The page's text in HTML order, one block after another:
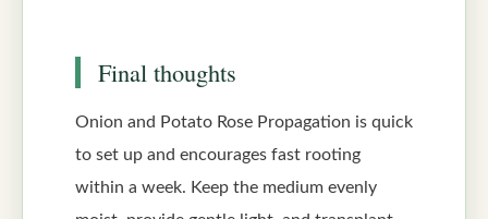
Final thoughts
Onion and Potato Rose Propagation is quick
to set up and encourages fast rooting
within a week. Keep the medium evenly